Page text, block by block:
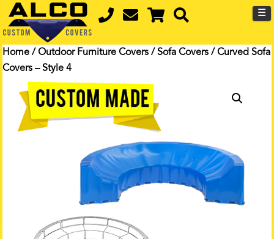
☰
Home /Outdoor Furniture Covers / Sofa Covers / Curved Sofa
Covers – Style 4